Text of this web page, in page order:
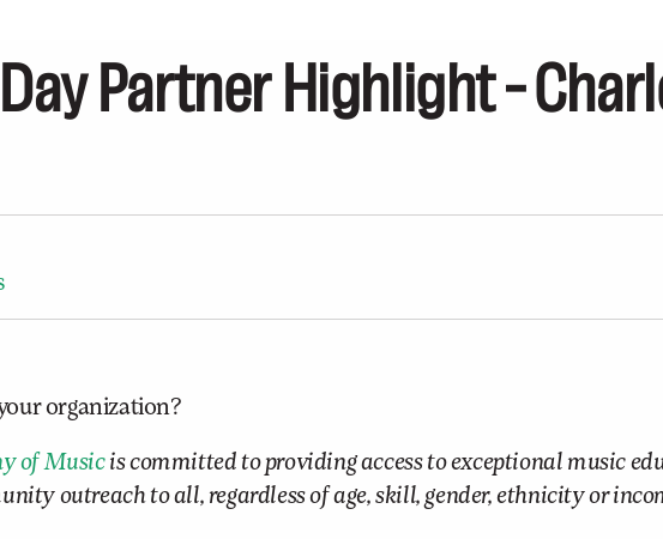
Partner Highlight –
organization?
of Musicis committed to providing access to exceptional music
outreach to all, regardless of age, skill, gender, ethnicity or